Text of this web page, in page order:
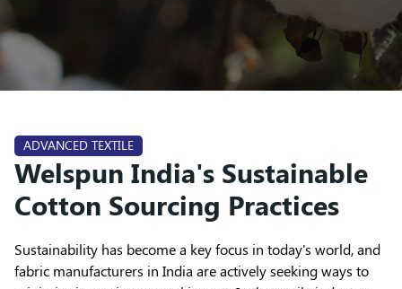
ADVANCED TEXTILE
Welspun India's Sustainable
Cotton Sourcing Practices
Sustainability has become a key focus in today's world, and
fabric manufacturers in India are actively seeking ways to